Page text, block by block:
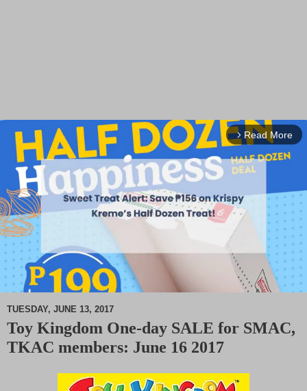
arrow_forward_ios Read More
M
TUESDAY, JUNE 13, 2017
Toy Kingdom One-day SALE for SMAC,
TKAC members: June 16 2017